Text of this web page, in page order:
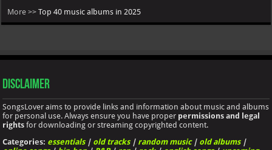
More >>Top 40 music albums in 2025
Disclaimer
SongsLover aims to provide links and information about music and albums
for personal use. Always ensure you have proper permissions and legal
rights for downloading or streaming copyrighted content.
Categories: essentials| old tracks| random music| old albums|